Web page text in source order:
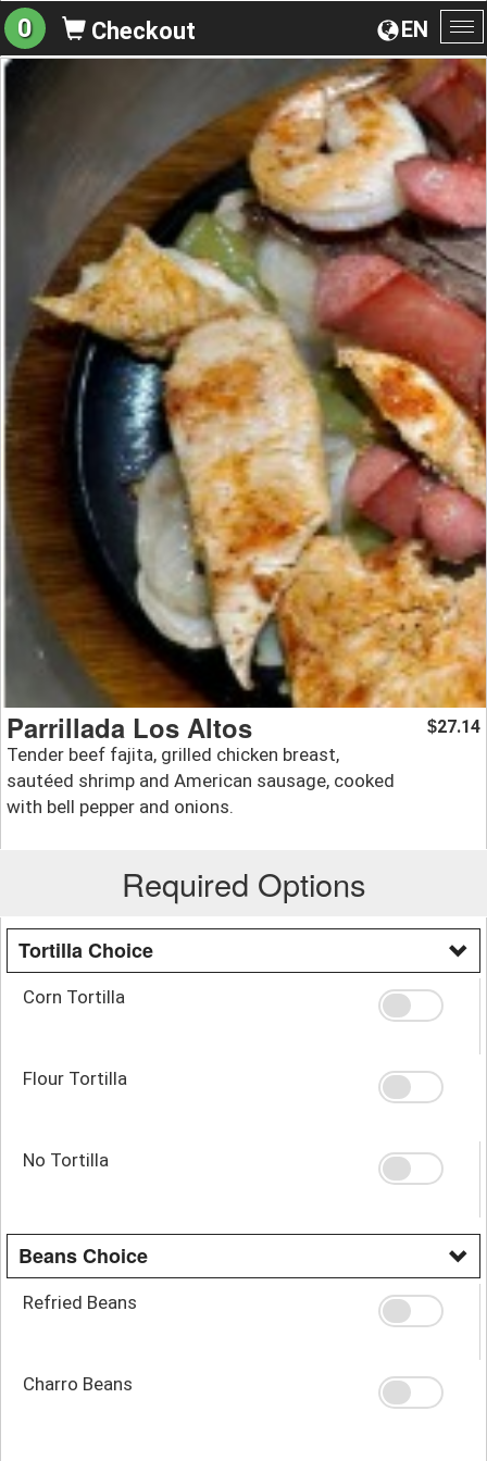
EN
0 Checkout
Parrillada Los Altos
Tender beef fajita, grilled chicken breast,
sautéed shrimp and American sausage, cooked
with bell pepper and onions.
$27.14
Required Options
Tortilla Choice
Corn Tortilla
Flour Tortilla
No Tortilla
Beans Choice
Refried Beans
Charro Beans